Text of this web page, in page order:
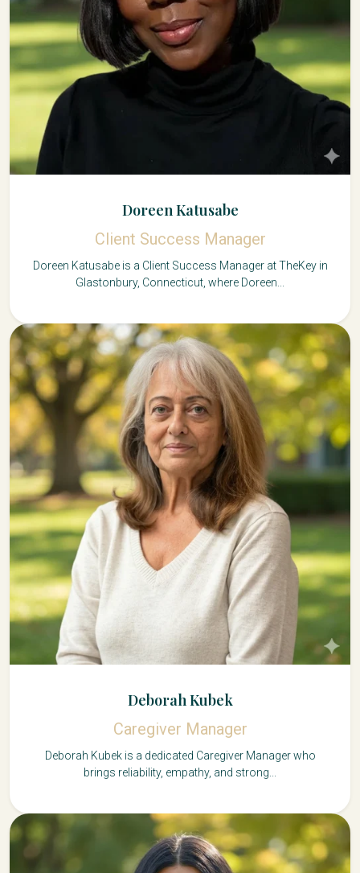
Doreen Katusabe
Client Success Manager
Doreen Katusabe is a Client Success Manager at TheKey in
Glastonbury, Connecticut, where Doreen...
Deborah Kubek
Caregiver Manager
Deborah Kubek is a dedicated Caregiver Manager who
brings reliability, empathy, and strong...